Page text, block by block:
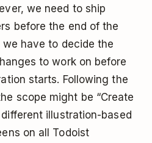
we need to ship
before the end of the
have to decide the
to work on before
starts. Following the
scope might be “Create
illustration-based
on all Todoist